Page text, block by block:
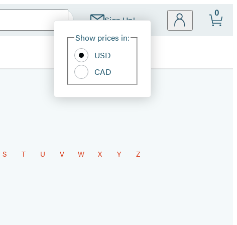
Sign Up!
Site
Show prices in:
USD
CAD
0
S T U V W X Y Z